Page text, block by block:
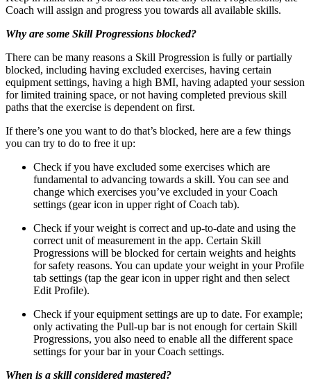
Coach will assign and progress you towards all available skills.
Why are some Skill Progressions blocked?
There can be many reasons a Skill Progression is fully or partially
blocked, including having excluded exercises, having certain
equipment settings, having a high BMI, having adapted your session
for limited training space, or not having completed previous skill
paths that the exercise is dependent on first.
If there’s one you want to do that’s blocked, here are a few things
you can try to do to free it up:
Check if you have excluded some exercises which are
fundamental to advancing towards a skill. You can see and
change which exercises you’ve excluded in your Coach
settings (gear icon in upper right of Coach tab).
Check if your weight is correct and up-to-date and using the
correct unit of measurement in the app. Certain Skill
Progressions will be blocked for certain weights and heights
for safety reasons. You can update your weight in your Profile
tab settings (tap the gear icon in upper right and then select
Edit Profile).
Check if your equipment settings are up to date. For example;
only activating the Pull-up bar is not enough for certain Skill
Progressions, you also need to enable all the different space
settings for your bar in your Coach settings.
When is a skill considered mastered?